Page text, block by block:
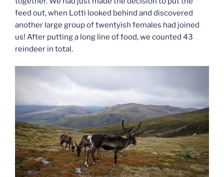
feed out, when Lotti looked behind and discovered
another large group of twentyish females had joined
us! After putting a long line of food, we counted 43
reindeer in total.